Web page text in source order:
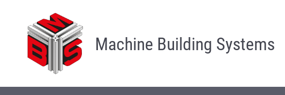
Machine Building Systems